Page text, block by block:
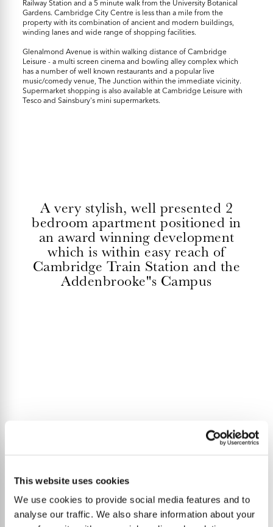
This website uses cookies
We use cookies to provide social media features and to
analyse our traffic. We also share information about your
Railway Station and a 5 minute walk from the University Botanical
Gardens. Cambridge City Centre is less than a mile from the
property with its combination of ancient and modern buildings,
winding lanes and wide range of shopping facilities.
Glenalmond Avenue is within walking distance of Cambridge
Leisure - a multi screen cinema and bowling alley complex which
has a number of well known restaurants and a popular live
music/comedy venue, The Junction within the immediate vicinity.
Supermarket shopping is also available at Cambridge Leisure with
Tesco and Sainsbury's mini supermarkets.
A very stylish, well presented 2
bedroom apartment positioned in
an award winning development
which is within easy reach of
Cambridge Train Station and the
Addenbrooke''s Campus